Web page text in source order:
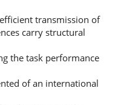
transmission of
carry structural
the task performance
of an international